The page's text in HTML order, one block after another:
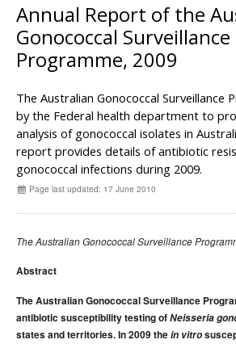
For Health Professionals
About us
News and media
Programs& Campaigns
Resources
Ageing &Aged Care
Communicable Diseases Surveillance
Communicable Diseases Intelligence (CDI)
Search Communicable Diseases
Subscribe now
Communicable Diseases Intelligence
Communicable Diseases Intelligence
Instructions for authors
Annual reports
2024 Articles
2023 Articles
Annual Report of the
Gonococcal Surveillance
Programme, 2009
The Australian Gonococcal Surveillance
by the Federal health department to
analysis of gonococcal isolates in
report provides details of antibiotic
gonococcal infections during 2009.
Page last updated: 17 June 2010
The Australian Gonococcal Surveillance
Abstract
The Australian Gonococcal Surveillance
antibiotic susceptibility testing ofNeisseria
states and territories. In 2009 thein vitro